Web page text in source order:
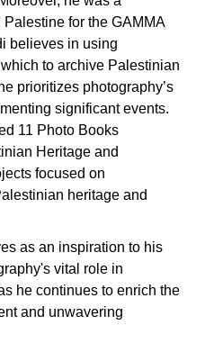
for the GAMMA
believes in using
to archive Palestinian
prioritizes photography’s
significant events.
11 Photo Books
Heritage and
focused on
heritage and
as an inspiration to his
vital role in
he continues to enrich the
and unwavering